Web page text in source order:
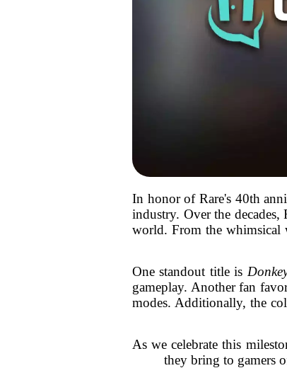
In honor of Rare's 40th
industry. Over the
world. From the whimsical
One standout title is
gameplay. Another fan
modes. Additionally, the
As we celebrate this
they bring to gamers